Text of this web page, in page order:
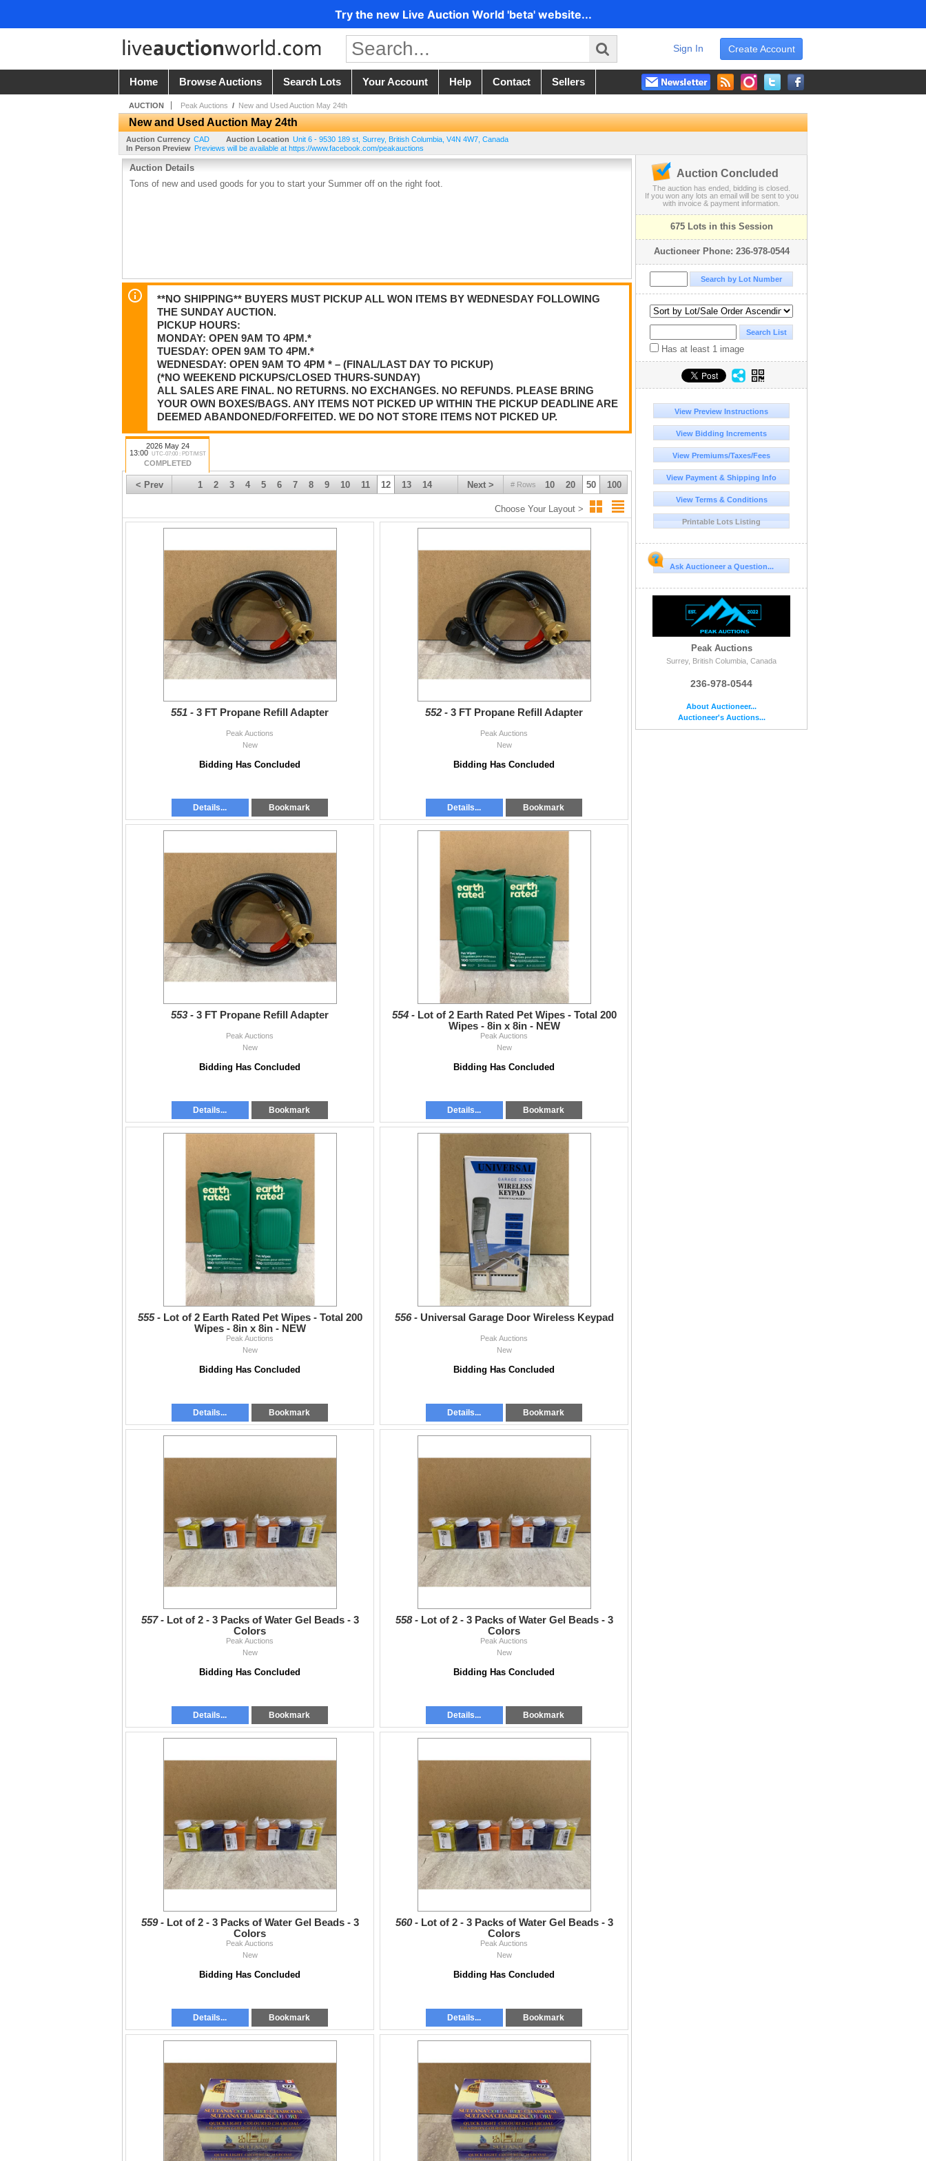
Try the new Live Auction World 'beta' website...
Create Account
Sign In
Home Browse Auctions Search Lots Your Account Help Contact Sellers
AUCTION Peak Auctions / New and Used Auction May 24th
New and Used Auction May 24th
Auction Currency CAD Auction Location Unit 6 - 9530 189 st Surrey, British Columbia V4N 4W7 Canada
In Person Preview Previews will be available at https://www.facebook.com/peakauctions
Auction Details
Tons of new and used goods for you to start your Summer off on the right foot.
**NO SHIPPING** BUYERS MUST PICKUP ALL WON ITEMS BY WEDNESDAY FOLLOWING
THE SUNDAY AUCTION.
PICKUP HOURS:
MONDAY: OPEN 9AM TO 4PM.*
TUESDAY: OPEN 9AM TO 4PM.*
WEDNESDAY: OPEN 9AM TO 4PM * – (FINAL/LAST DAY TO PICKUP)
(*NO WEEKEND PICKUPS/CLOSED THURS-SUNDAY)
ALL SALES ARE FINAL. NO RETURNS. NO EXCHANGES. NO REFUNDS. PLEASE BRING
YOUR OWN BOXES/BAGS. ANY ITEMS NOT PICKED UP WITHIN THE PICKUP DEADLINE ARE
DEEMED ABANDONED/FORFEITED. WE DO NOT STORE ITEMS NOT PICKED UP.
2026 May 24
13:00
UTC-07:00 : PDT/MST
COMPLETED
< Prev # Rows 10 20 50 100
Next >
1 2 3 4 5 6 7 8 9 10 11 12 13 14
Choose Your Layout >
551 - 3 FT Propane Refill Adapter
Peak Auctions
New
Bidding Has Concluded
Details... Bookmark
552 - 3 FT Propane Refill Adapter
Peak Auctions
New
Bidding Has Concluded
Details... Bookmark
553 - 3 FT Propane Refill Adapter
Peak Auctions
New
Bidding Has Concluded
Details... Bookmark
554 - Lot of 2 Earth Rated Pet Wipes - Total 200
Wipes - 8in x 8in - NEW
Peak Auctions
New
Bidding Has Concluded
Details... Bookmark
555 - Lot of 2 Earth Rated Pet Wipes - Total 200
Wipes - 8in x 8in - NEW
Peak Auctions
New
Bidding Has Concluded
Details... Bookmark
556 - Universal Garage Door Wireless Keypad
Peak Auctions
New
Bidding Has Concluded
Details... Bookmark
557 - Lot of 2 - 3 Packs of Water Gel Beads - 3
Colors
Peak Auctions
New
Bidding Has Concluded
Details... Bookmark
558 - Lot of 2 - 3 Packs of Water Gel Beads - 3
Colors
Peak Auctions
New
Bidding Has Concluded
Details... Bookmark
559 - Lot of 2 - 3 Packs of Water Gel Beads - 3
Colors
Peak Auctions
New
Bidding Has Concluded
Details... Bookmark
560 - Lot of 2 - 3 Packs of Water Gel Beads - 3
Colors
Peak Auctions
New
Bidding Has Concluded
Details... Bookmark
Auction Concluded
The auction has ended, bidding is closed.
If you won any lots an email will be sent to you
with invoice & payment information.
675 Lots in this Session
Auctioneer Phone: 236-978-0544
Has at least 1 image
View Preview Instructions
View Bidding Increments
View Premiums/Taxes/Fees
View Payment & Shipping Info
View Terms & Conditions
Printable Lots Listing
Ask Auctioneer a Question...
Peak Auctions
Surrey, British Columbia, Canada
236-978-0544
About Auctioneer...
Auctioneer's Auctions...